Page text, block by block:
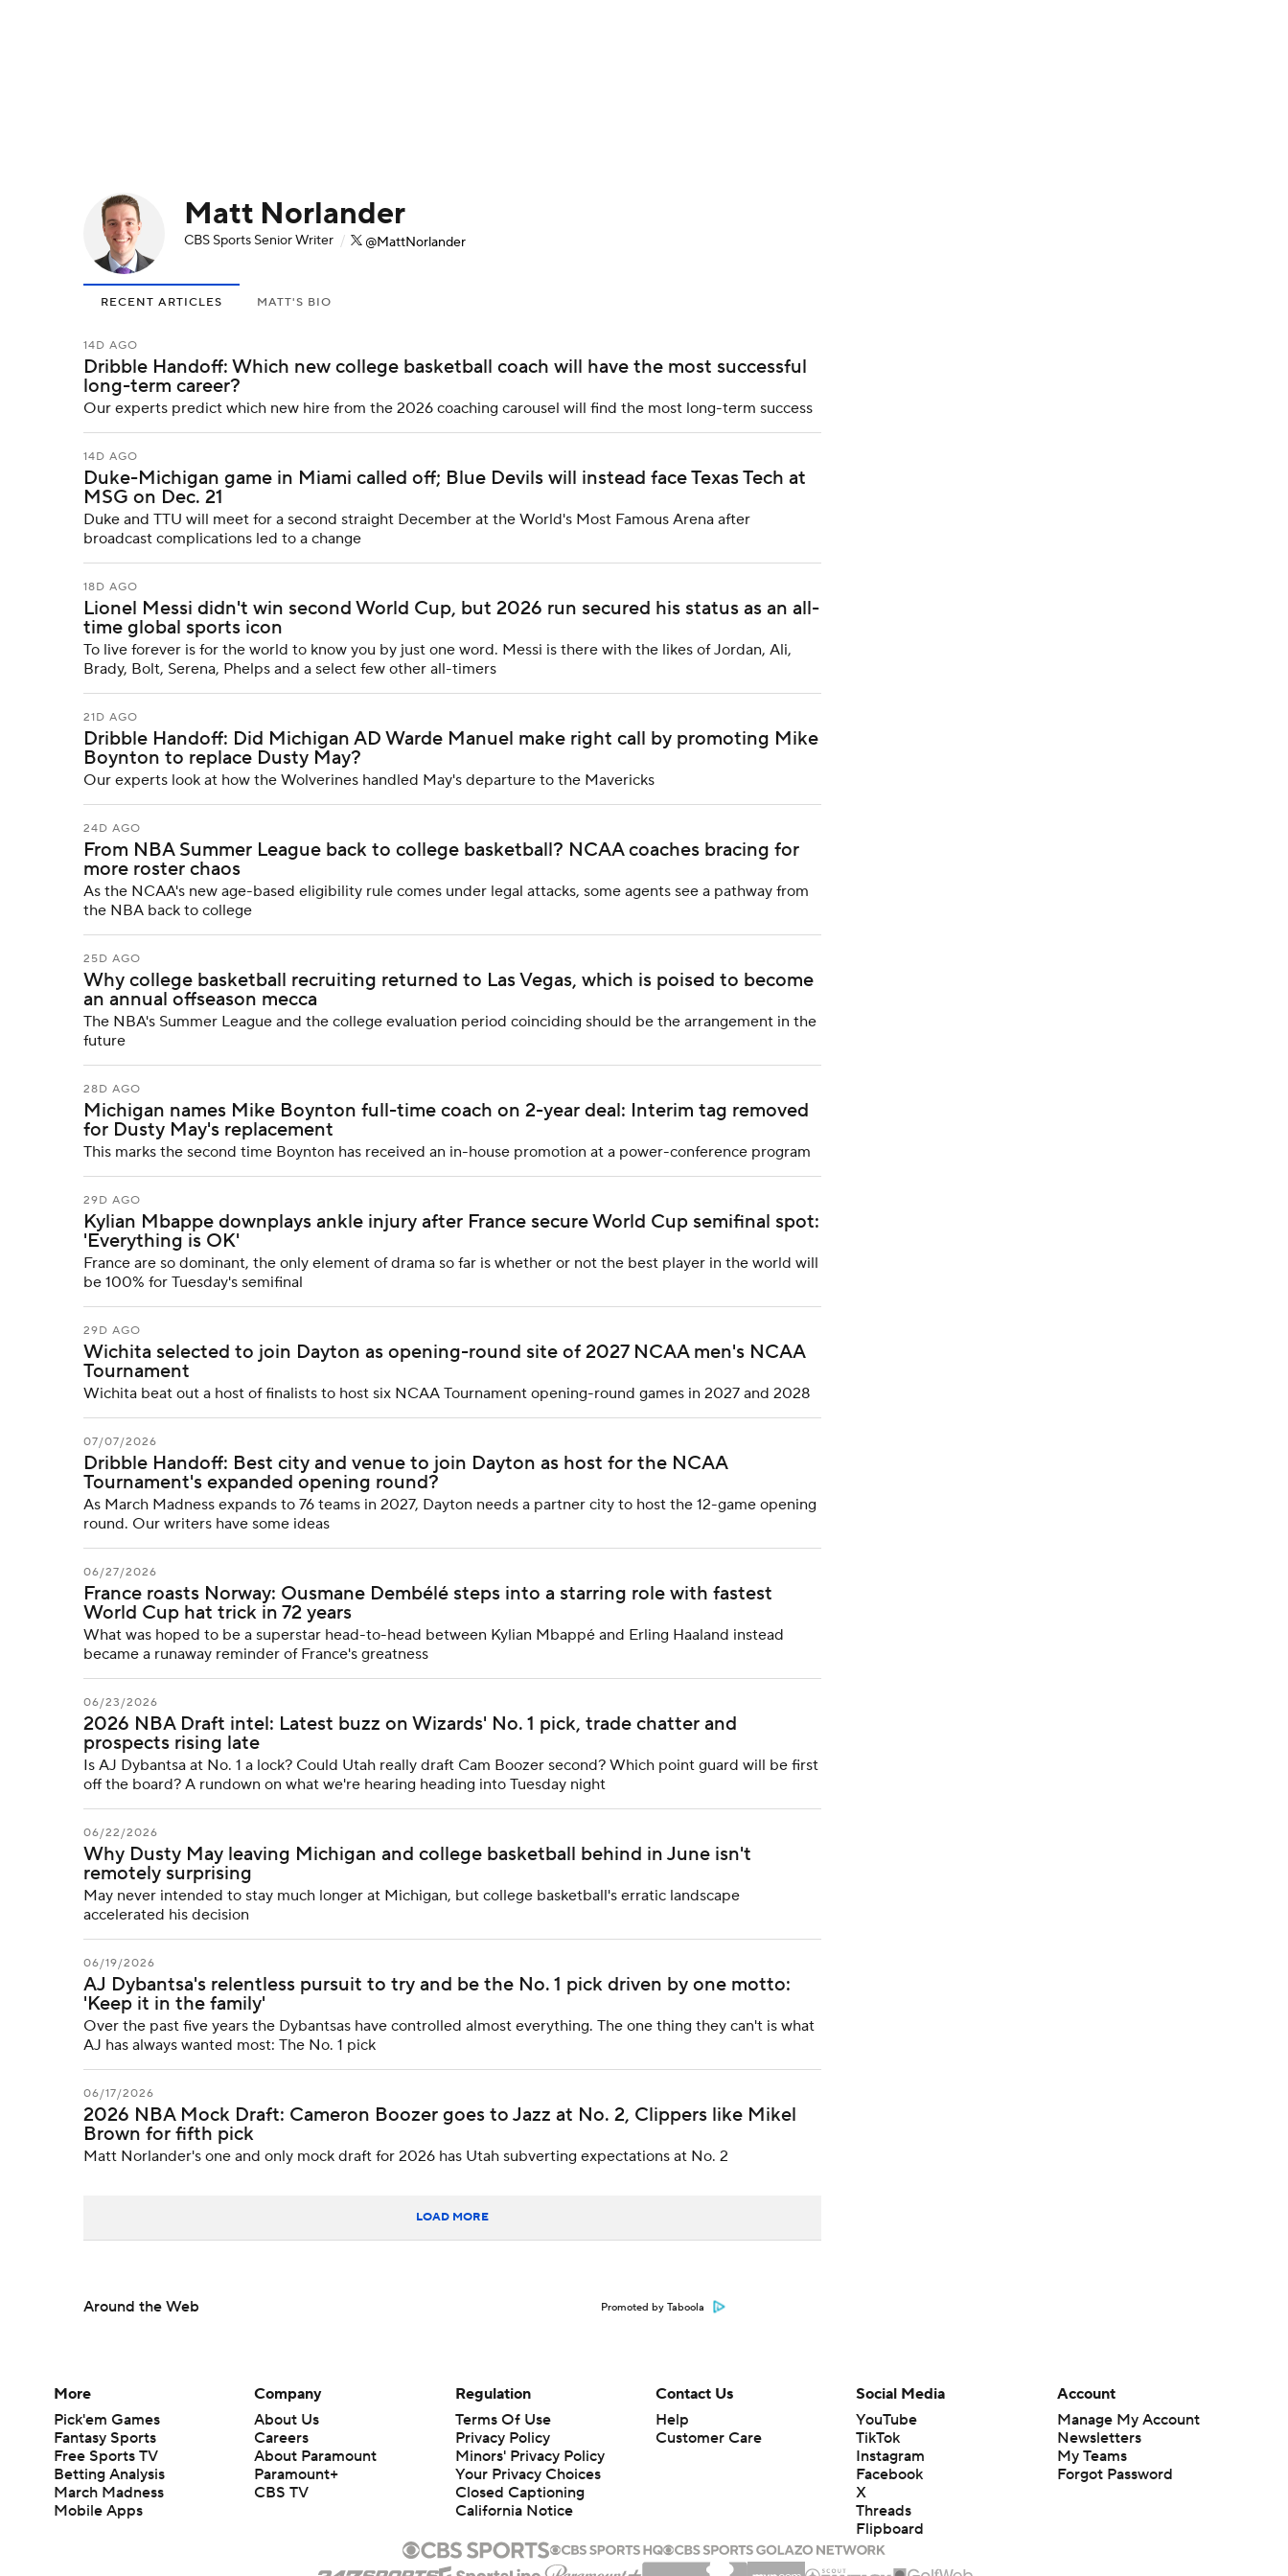
Motor Sports NWSL Tennis BIG3
Podcasts Prediction
3ICE
Matt Norlander
CBS Sports Senior Writer / @MattNorlander
RECENT ARTICLES MATT'S BIO
14D AGO
Dribble Handoff: Which new college basketball coach will have the most successful
long-term career?
Our experts predict which new hire from the 2026 coaching carousel will find the most long-term success
14D AGO
Duke-Michigan game in Miami called off; Blue Devils will instead face Texas Tech at
MSG on Dec. 21
Duke and TTU will meet for a second straight December at the World's Most Famous Arena after
broadcast complications led to a change
18D AGO
Lionel Messi didn't win second World Cup, but 2026 run secured his status as an all-
time global sports icon
To live forever is for the world to know you by just one word. Messi is there with the likes of Jordan, Ali,
Brady, Bolt, Serena, Phelps and a select few other all-timers
21D AGO
Dribble Handoff: Did Michigan AD Warde Manuel make right call by promoting Mike
Boynton to replace Dusty May?
Our experts look at how the Wolverines handled May's departure to the Mavericks
24D AGO
From NBA Summer League back to college basketball? NCAA coaches bracing for
more roster chaos
As the NCAA's new age-based eligibility rule comes under legal attacks, some agents see a pathway from
the NBA back to college
25D AGO
Why college basketball recruiting returned to Las Vegas, which is poised to become
an annual offseason mecca
The NBA's Summer League and the college evaluation period coinciding should be the arrangement in the
future
28D AGO
Michigan names Mike Boynton full-time coach on 2-year deal: Interim tag removed
for Dusty May's replacement
This marks the second time Boynton has received an in-house promotion at a power-conference program
29D AGO
Kylian Mbappe downplays ankle injury after France secure World Cup semifinal spot:
'Everything is OK'
France are so dominant, the only element of drama so far is whether or not the best player in the world will
be 100% for Tuesday's semifinal
29D AGO
Wichita selected to join Dayton as opening-round site of 2027 NCAA men's NCAA
Tournament
Wichita beat out a host of finalists to host six NCAA Tournament opening-round games in 2027 and 2028
07/07/2026
Dribble Handoff: Best city and venue to join Dayton as host for the NCAA
Tournament's expanded opening round?
As March Madness expands to 76 teams in 2027, Dayton needs a partner city to host the 12-game opening
round. Our writers have some ideas
06/27/2026
France roasts Norway: Ousmane Dembélé steps into a starring role with fastest
World Cup hat trick in 72 years
What was hoped to be a superstar head-to-head between Kylian Mbappé and Erling Haaland instead
became a runaway reminder of France's greatness
06/23/2026
2026 NBA Draft intel: Latest buzz on Wizards' No. 1 pick, trade chatter and
prospects rising late
Is AJ Dybantsa at No. 1 a lock? Could Utah really draft Cam Boozer second? Which point guard will be first
off the board? A rundown on what we're hearing heading into Tuesday night
06/22/2026
Why Dusty May leaving Michigan and college basketball behind in June isn't
remotely surprising
May never intended to stay much longer at Michigan, but college basketball's erratic landscape
accelerated his decision
06/19/2026
AJ Dybantsa's relentless pursuit to try and be the No. 1 pick driven by one motto:
'Keep it in the family'
Over the past five years the Dybantsas have controlled almost everything. The one thing they can't is what
AJ has always wanted most: The No. 1 pick
06/17/2026
2026 NBA Mock Draft: Cameron Boozer goes to Jazz at No. 2, Clippers like Mikel
Brown for fifth pick
Matt Norlander's one and only mock draft for 2026 has Utah subverting expectations at No. 2
LOAD MORE
Around the Web Promoted by Taboola
More
Pick'em Games
Fantasy Sports
Free Sports TV
Betting Analysis
March Madness
Mobile Apps
Company
About Us
Careers
About Paramount
Paramount+
CBS TV
Regulation
Terms Of Use
Privacy Policy
Minors' Privacy Policy
Your Privacy Choices
Closed Captioning
California Notice
Contact Us
Help
Customer Care
Social Media
YouTube
TikTok
Instagram
Facebook
X
Threads
Flipboard
Account
Manage My Account
Newsletters
My Teams
Forgot Password